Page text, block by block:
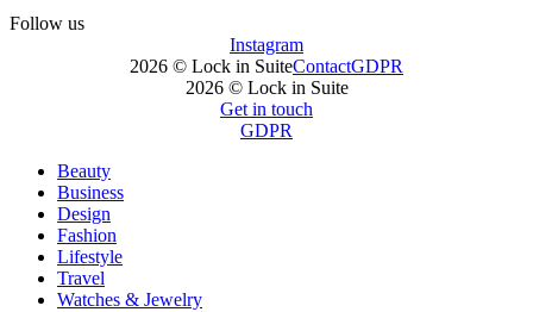
Follow us
Instagram
2026 © Lock in SuiteContactGDPR
2026 © Lock in Suite
Get in touch
GDPR
Beauty
Business
Design
Fashion
Lifestyle
Travel
Watches & Jewelry